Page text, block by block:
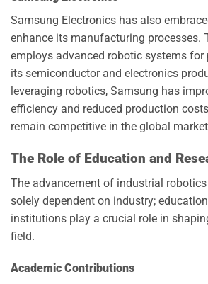
Samsung Electronics has also
enhance its manufacturing processes.
employs advanced robotic systems for
its semiconductor and electronics
leveraging robotics, Samsung has
efficiency and reduced production
remain competitive in the global
The Role of Education and
The advancement of industrial
solely dependent on industry;
institutions play a crucial role in
field.
Academic Contributions